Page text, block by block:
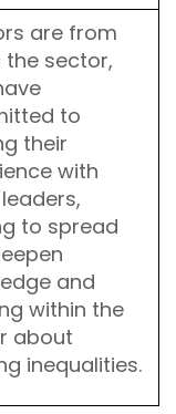
are from
the sector,
to
their
with
to spread
and
within the
about
inequalities.